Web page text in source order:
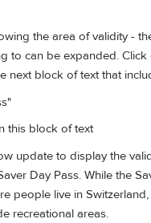
the area of validity -
to can be expanded.
next block of text that
this block of text
update to display the
Day Pass. While the
people live in
recreational areas.